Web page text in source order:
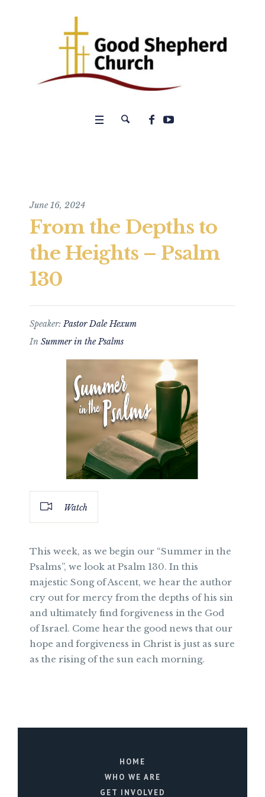
June 16, 2024
From the Depths to
the Heights – Psalm
130
Speaker:Pastor Dale Hexum
In Summer in the Psalms
Watch
This week, as we begin our “Summer in the
Psalms”, we look at Psalm 130. In this
majestic Song of Ascent, we hear the author
cry out for mercy from the depths of his sin
and ultimately find forgiveness in the God
of Israel. Come hear the good news that our
hope and forgiveness in Christ is just as sure
as the rising of the sun each morning.
HOME
WHO WE ARE
GET INVOLVED